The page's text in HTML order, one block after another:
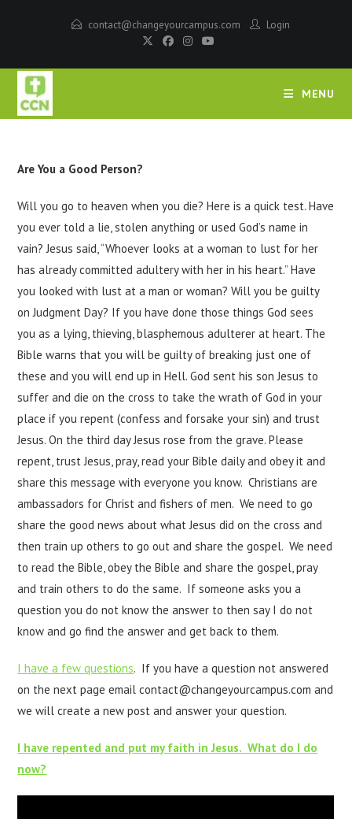
contact@changeyourcampus.com Login
MENU
Are You a Good Person?
Will you go to heaven when you die? Here is a quick test. Have
you ever told a lie, stolen anything or used God’s name in
vain? Jesus said, “Whoever looks at a woman to lust for her
has already committed adultery with her in his heart.” Have
you looked with lust at a man or woman? Will you be guilty
on Judgment Day? If you have done those things God sees
you as a lying, thieving, blasphemous adulterer at heart. The
Bible warns that you will be guilty of breaking just one of
these and you will end up in Hell. God sent his son Jesus to
suffer and die on the cross to take the wrath of God in your
place if you repent (confess and forsake your sin) and trust
Jesus. On the third day Jesus rose from the grave. Please
repent, trust Jesus, pray, read your Bible daily and obey it and
share this message with everyone you know. Christians are
ambassadors for Christ and fishers of men. We need to go
share the good news about what Jesus did on the cross and
then train up others to go out and share the gospel. We need
to read the Bible, obey the Bible and share the gospel, pray
and train others to do the same. If someone asks you a
question you do not know the answer to then say I do not
know and go find the answer and get back to them.
I have a few questions. If you have a question not answered
on the next page email contact@changeyourcampus.com and
we will create a new post and answer your question.
I have repented and put my faith in Jesus. What do I do
now?